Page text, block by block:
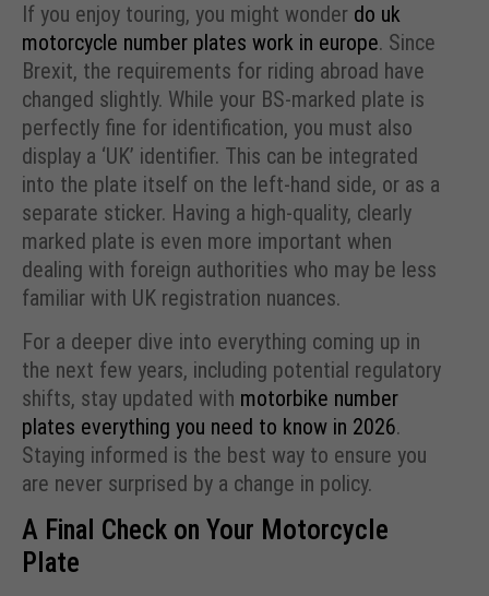
If you enjoy touring, you might wonder do uk
motorcycle number plates work in europe. Since
Brexit, the requirements for riding abroad have
changed slightly. While your BS-marked plate is
perfectly fine for identification, you must also
display a ‘UK’ identifier. This can be integrated
into the plate itself on the left-hand side, or as a
separate sticker. Having a high-quality, clearly
marked plate is even more important when
dealing with foreign authorities who may be less
familiar with UK registration nuances.
For a deeper dive into everything coming up in
the next few years, including potential regulatory
shifts, stay updated with motorbike number
plates everything you need to know in 2026.
Staying informed is the best way to ensure you
are never surprised by a change in policy.
A Final Check on Your Motorcycle
Plate